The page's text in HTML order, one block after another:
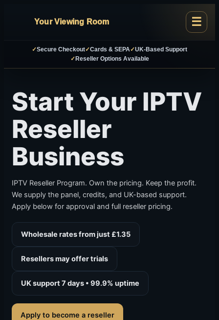
Your Viewing Room
✓Secure Checkout✓Cards & SEPA✓UK-Based Support
✓ Reseller Options Available
Start Your IPTV
Reseller
Business
IPTV Reseller Program. Own the pricing. Keep the profit.
We supply the panel, credits, and UK-based support.
Apply below for approval and full reseller pricing.
Wholesale rates from just £1.35
Resellers may offer trials
UK support 7 days • 99.9% uptime
Apply to become a reseller